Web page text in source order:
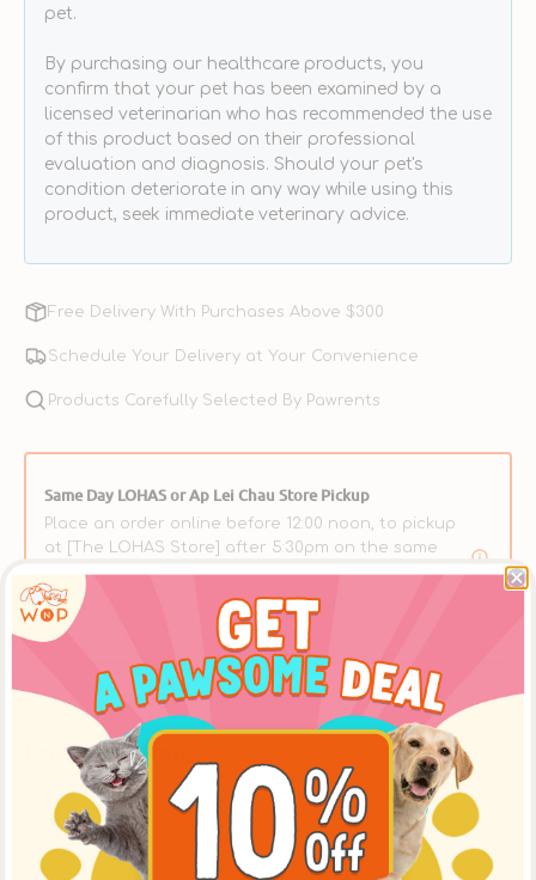
Product Details
Description
Dogs
&amp;
Cats
Cats
pet.
By purchasing our healthcare products, you
confirm that your pet has been examined by a
licensed veterinarian who has recommended the use
of this product based on their professional
evaluation and diagnosis. Should your pet's
condition deteriorate in any way while using this
product, seek immediate veterinary advice.
Free Delivery With Purchases Above $300
Schedule Your Delivery at Your Convenience
Products Carefully Selected By Pawrents
Same Day LOHAS or Ap Lei Chau Store Pickup
Place an order online before 12:00 noon, to pickup
at [The LOHAS Store] after 5:30pm on the same
day, or at the [Ap Lei Chau Store] after 3:30pm on
the same day. ** Please select【In-Store Pickup】on
the Cart Page to choose this option over delivery.